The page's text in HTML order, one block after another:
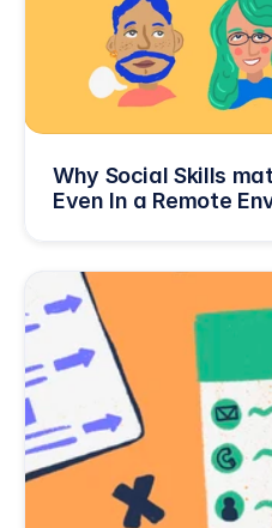
Why Social Skills
Even In a Remote